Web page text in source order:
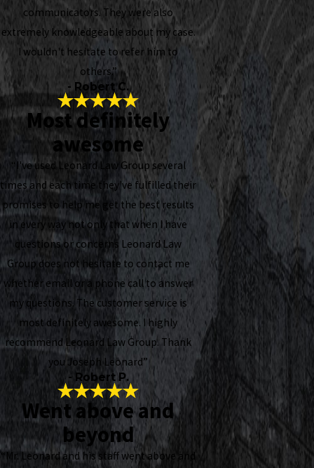
communicators. They were also
extremely knowledgeable about my case.
I wouldn't hesitate to refer him to
others.”
- Robert C.
Most definitely
awesome
“I've used Leonard Law Group several
times and each time they've fulfilled their
promises to help me get the best results
in every way not only that when I have
questions or concerns Leonard Law
Group does not hesitate to contact me
whether email or a phone call to answer
my questions. The customer service is
most definitely awesome. I highly
recommend Leonard Law Group. Thank
you Joseph Leonard”
- Robert P.
Went above and
beyond
“Mr. Leonard and his staff went above and